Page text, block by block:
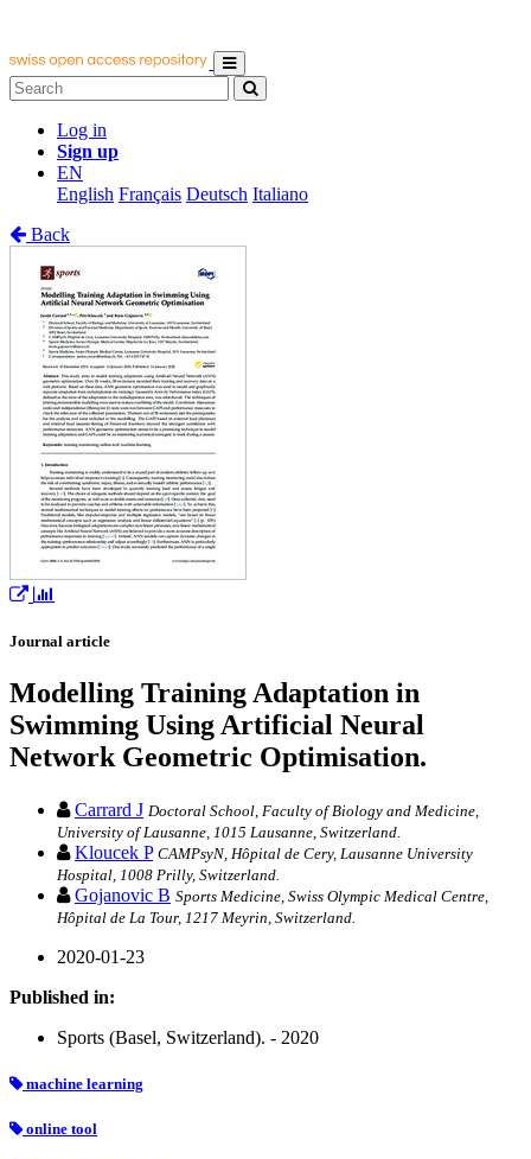
Log in
Sign up
EN
English Français Deutsch Italiano
Back
Journal article
Modelling Training Adaptation in
Swimming Using Artificial Neural
Network Geometric Optimisation.
Carrard J Doctoral School, Faculty of Biology and Medicine,
University of Lausanne, 1015 Lausanne, Switzerland.
Kloucek P CAMPsyN, Hôpital de Cery, Lausanne University
Hospital, 1008 Prilly, Switzerland.
Gojanovic B Sports Medicine, Swiss Olympic Medical Centre,
Hôpital de La Tour, 1217 Meyrin, Switzerland.
2020-01-23
Published in:
Sports (Basel, Switzerland). - 2020
machine learning
online tool